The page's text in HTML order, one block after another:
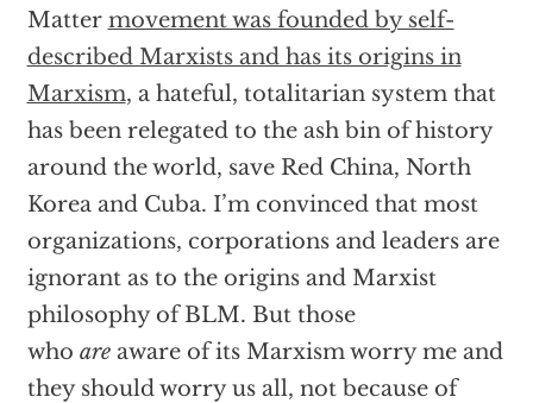
Matter movement was founded by self-
described Marxists and has its origins in
Marxism, a hateful, totalitarian system that
has been relegated to the ash bin of history
around the world, save Red China, North
Korea and Cuba. I’m convinced that most
organizations, corporations and leaders are
ignorant as to the origins and Marxist
philosophy of BLM. But those
who areaware of its Marxism worry me and
they should worry us all, not because of